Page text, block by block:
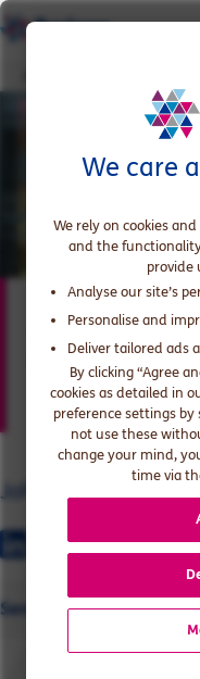
We care
We rely on cookies
and the
provide
Analyse our site’s
Personalise and
Deliver tailored ads
By clicking “Agree
cookies as detailed in
preference settings by
not use these
change your mind,
time via
John Baron
Expert in Energy
John
Send a message